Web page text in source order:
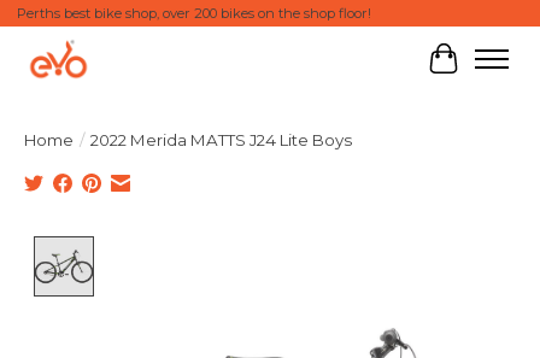
Perths best bike shop, over 200 bikes on the shop floor!
Cart
Home / 2022 Merida MATTS J24 Lite Boys